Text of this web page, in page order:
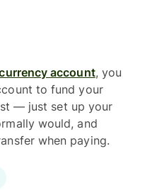
account, you
to fund your
— just set up your
would, and
when paying.